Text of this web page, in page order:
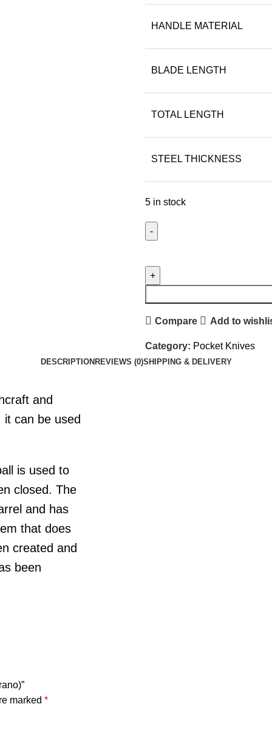
HANDLE MATERIAL
BLADE LENGTH
TOTAL LENGTH
STEEL THICKNESS
5 in stock
Compare Add to
Category: Pocket Knives
DESCRIPTION REVIEWS (0)SHIPPING & DELIVERY
and
can be used
is used to
closed. The
and has
that does
created and
been
marked *